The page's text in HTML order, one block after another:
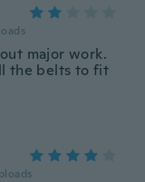
major work.
the belts to fit